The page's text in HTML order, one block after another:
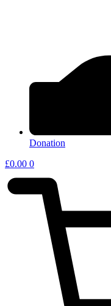
Donation
£0.00 0